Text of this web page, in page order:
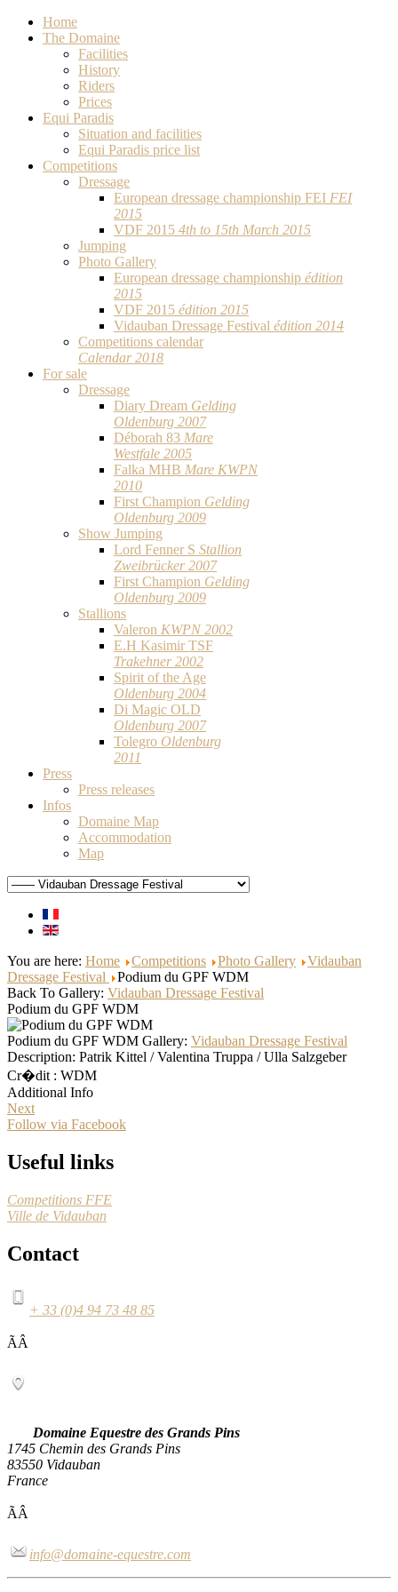
Home
The Domaine
Facilities
History
Riders
Prices
Equi Paradis
Situation and facilities
Equi Paradis price list
Competitions
Dressage
European dressage championship FEI FEI
2015
VDF 2015 4th to 15th March 2015
Jumping
Photo Gallery
European dressage championship édition
2015
VDF 2015 édition 2015
Vidauban Dressage Festival édition 2014
Competitions calendar
Calendar 2018
For sale
Dressage
Diary Dream Gelding
Oldenburg 2007
Déborah 83 Mare
Westfale 2005
Falka MHB Mare KWPN
2010
First Champion Gelding
Oldenburg 2009
Show Jumping
Lord Fenner S Stallion
Zweibrücker 2007
First Champion Gelding
Oldenburg 2009
Stallions
Valeron KWPN 2002
E.H Kasimir TSF
Trakehner 2002
Spirit of the Age
Oldenburg 2004
Di Magic OLD
Oldenburg 2007
Tolegro Oldenburg
2011
Press
Press releases
Infos
Domaine Map
Accommodation
Map
You are here: Home Competitions Photo Gallery
Vidauban
Dressage Festival
Podium du GPF WDM
Back To Gallery: Vidauban Dressage Festival
Podium du GPF WDM
Podium du GPF WDM Gallery: Vidauban Dressage Festival
Description: Patrik Kittel / Valentina Truppa / Ulla Salzgeber
Cr�dit : WDM
Additional Info
Next
Follow via Facebook
Useful links
Competitions FFE
Ville de Vidauban
Contact
+ 33 (0)4 94 73 48 85
ÃÂ
Domaine Equestre des Grands Pins
1745 Chemin des Grands Pins
83550 Vidauban
France
ÃÂ
info@domaine-equestre.com